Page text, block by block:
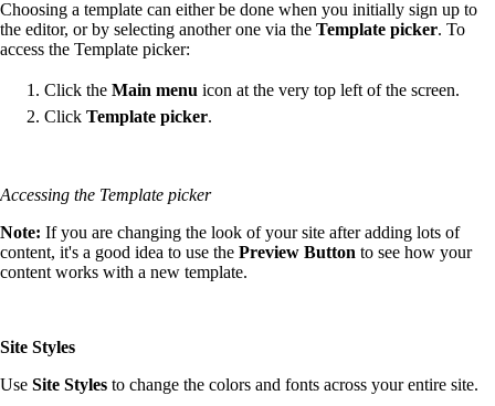
Choosing a template can either be done when you initially sign up to
the editor, or by selecting another one via the Template picker. To
access the Template picker:
Click the Main menu icon at the very top left of the screen.
Click Template picker.
Accessing the Template picker
Note: If you are changing the look of your site after adding lots of
content, it's a good idea to use the Preview Button to see how your
content works with a new template.
Site Styles
Use Site Styles to change the colors and fonts across your entire site.